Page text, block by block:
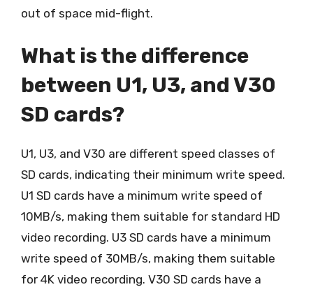
out of space mid-flight.
What is the difference
between U1, U3, and V30
SD cards?
U1, U3, and V30 are different speed classes of
SD cards, indicating their minimum write speed.
U1 SD cards have a minimum write speed of
10MB/s, making them suitable for standard HD
video recording. U3 SD cards have a minimum
write speed of 30MB/s, making them suitable
for 4K video recording. V30 SD cards have a